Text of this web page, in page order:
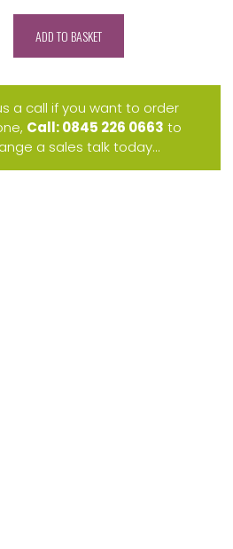
ADD TO BASKET
a call if you want to order
Call: 0845 226 0663 to
a sales talk today...